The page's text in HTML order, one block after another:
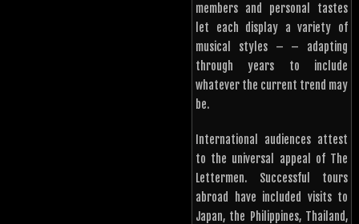
members and personal tastes
let each display a variety of
musical styles – – adapting
through years to include
whatever the current trend may
be.
International audiences attest
to the universal appeal of The
Lettermen. Successful tours
abroad have included visits to
Japan, the Philippines, Thailand,